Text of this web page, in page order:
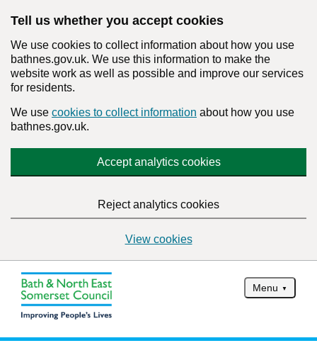
Tell us whether you accept cookies
We use cookies to collect information about how you use
bathnes.gov.uk. We use this information to make the
website work as well as possible and improve our services
for residents.
We use cookies to collect information about how you use
bathnes.gov.uk.
Accept analytics cookies
Reject analytics cookies
View cookies
Menu